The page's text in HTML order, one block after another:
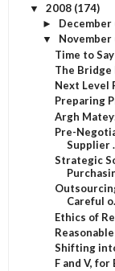
▼ 2008 (174)
► December
▼ November
Time to
The Bridge
Next Level
Preparing
Argh
Pre-
Supplier
Strategic
Careful
Ethics of
Shifting
F and V,